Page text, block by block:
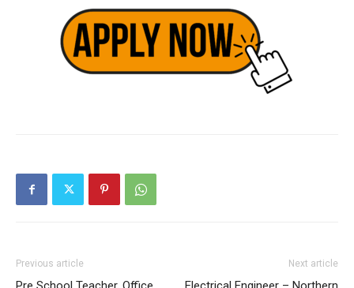
Previous article Next article